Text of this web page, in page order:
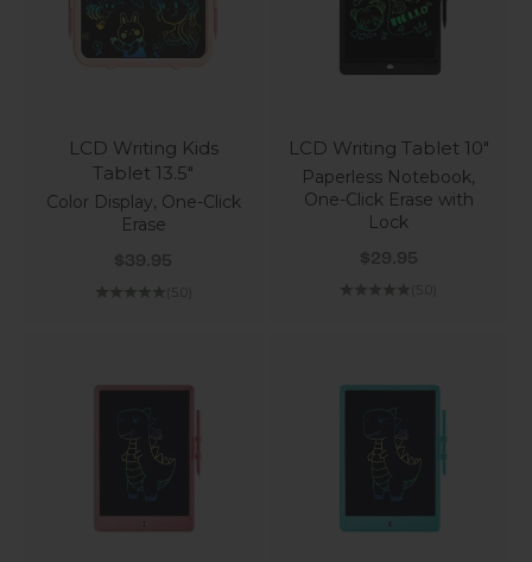
LCD Writing Kids
Tablet 13.5"
Color Display, One-Click
Erase
Sale price
$39.95
LCD Writing Tablet 10"
Paperless Notebook,
One-Click Erase with
Lock
Sale price
$29.95